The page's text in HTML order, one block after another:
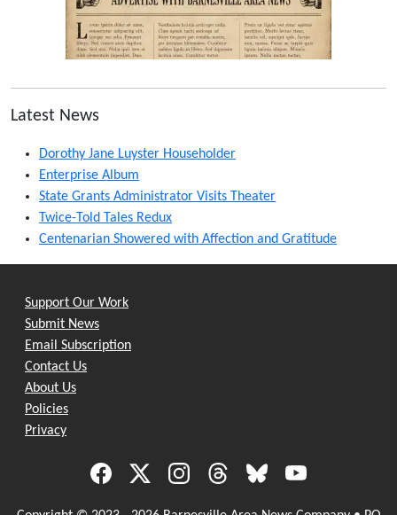
Latest News
Dorothy Jane Luyster Householder
Enterprise Album
State Grants Administrator Visits Theater
Twice-Told Tales Redux
Centenarian Showered with Affection and Gratitude
Support Our Work
Submit News
Email Subscription
Contact Us
About Us
Policies
Privacy